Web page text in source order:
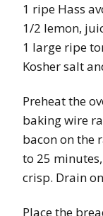
1 ripe Hass
1/2 lemon,
1 large ripe
Kosher salt
Preheat the
baking wire
bacon on the
to 25
crisp. Drain
Place the